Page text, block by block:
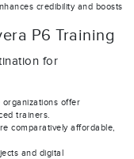
credibility and boosts
P6 Training
for
offer
trainers.
comparatively affordable,
and digital